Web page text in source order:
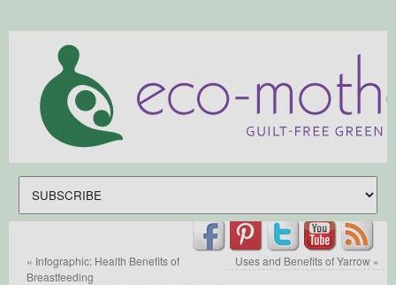
« Infographic: Health Benefits of
Breastfeeding
Uses and Benefits of Yarrow »